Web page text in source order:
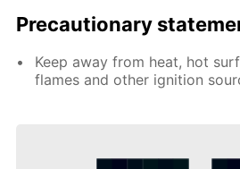
Precautionary
Keep away from heat, hot
flames and other ignition